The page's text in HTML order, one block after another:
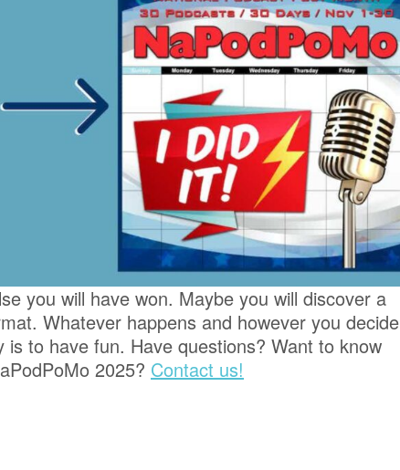
you will have won. Maybe you will discover a
Whatever happens and however you decide
to have fun. Have questions? Want to know
2025? Contact us!